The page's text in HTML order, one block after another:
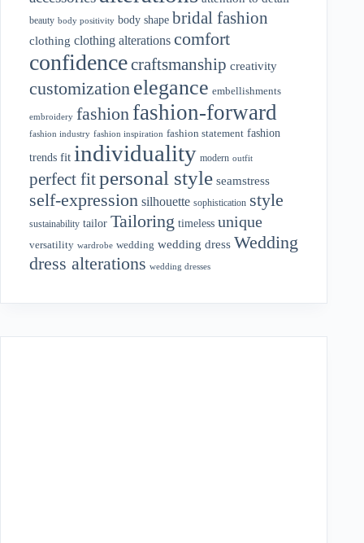
beauty body positivity body shape bridal fashion
clothing clothing alterations comfort
confidencecraftsmanship creativity
customization elegance embellishments
embroidery fashion fashion-forward
fashion industry fashion inspiration fashion statement fashion
trends fit individuality modern outfit
perfect fitpersonal style seamstress
self-expression silhouette sophistication style
sustainability tailor Tailoring timeless unique
versatility wardrobe wedding wedding dress Wedding
dress alterations wedding dresses